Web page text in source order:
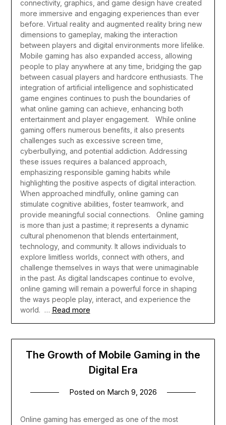
connectivity, graphics, and game design have created
more immersive and engaging experiences than ever
before. Virtual reality and augmented reality bring new
dimensions to gameplay, making the interaction
between players and digital environments more lifelike.
Mobile gaming has also expanded access, allowing
people to play anywhere at any time, bridging the gap
between casual players and hardcore enthusiasts. The
integration of artificial intelligence and sophisticated
game engines continues to push the boundaries of
what online gaming can achieve, enhancing both
entertainment and player engagement.
While online
gaming offers numerous benefits, it also presents
challenges such as excessive screen time,
cyberbullying, and potential addiction. Addressing
these issues requires a balanced approach,
emphasizing responsible gaming habits while
highlighting the positive aspects of digital interaction.
When approached mindfully, online gaming can
stimulate cognitive abilities, foster teamwork, and
provide meaningful social connections.
Online gaming
is more than just a pastime; it represents a dynamic
cultural phenomenon that blends entertainment,
technology, and community. It allows individuals to
explore limitless worlds, connect with others, and
challenge themselves in ways that were unimaginable
in the past. As digital landscapes continue to evolve,
online gaming will remain a powerful force in shaping
the ways people play, interact, and experience the
world. … Read more
The Growth of Mobile Gaming in the
Digital Era
Posted on March 9, 2026
Online gaming has emerged as one of the most